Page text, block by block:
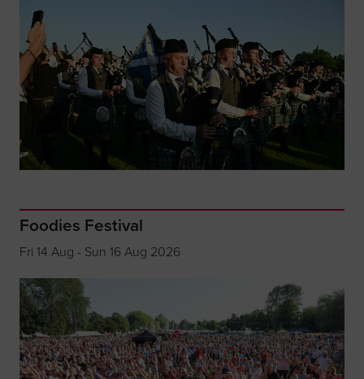
Foodies Festival
Fri 14 Aug - Sun 16 Aug 2026